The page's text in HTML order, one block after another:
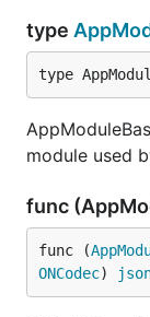
type
type
module used
func
func (
ONCodec)